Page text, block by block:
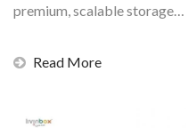
premium, scalable storage
Read More